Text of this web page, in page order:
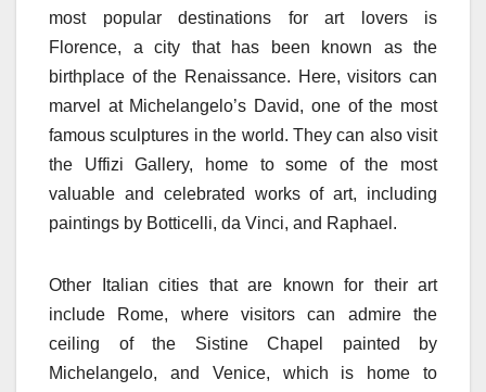
most popular destinations for art lovers is
Florence, a city that has been known as the
birthplace of the Renaissance. Here, visitors can
marvel at Michelangelo’s David, one of the most
famous sculptures in the world. They can also visit
the Uffizi Gallery, home to some of the most
valuable and celebrated works of art, including
paintings by Botticelli, da Vinci, and Raphael.
Other Italian cities that are known for their art
include Rome, where visitors can admire the
ceiling of the Sistine Chapel painted by
Michelangelo, and Venice, which is home to